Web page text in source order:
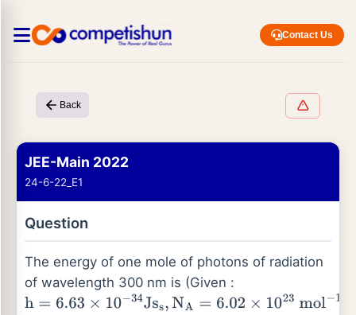
Contact Us
Back
JEE-Main 2022
24-6-22_E1
Question
The energy of one mole of photons of radiation
of wavelength 300 nm is (Given :
h=6.63×10− 34Jss,NA= 6.02 ×1023 mol −1,c= 3×10 8